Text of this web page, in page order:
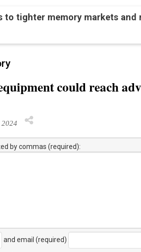
to tighter memory markets and
could reach
by commas (required):
and email (required)